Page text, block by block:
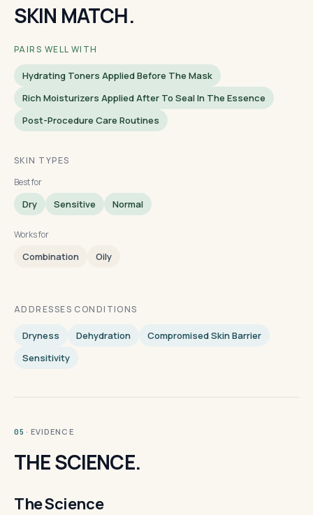
SKIN MATCH.
PAIRS WELL WITH
Hydrating Toners Applied Before The Mask
Rich Moisturizers Applied After To Seal In The Essence
Post-Procedure Care Routines
SKIN TYPES
Best for
Dry Sensitive Normal
Works for
Combination Oily
ADDRESSES CONDITIONS
Dryness Dehydration
Compromised Skin Barrier
Sensitivity
05 · EVIDENCE
THE SCIENCE.
The Science